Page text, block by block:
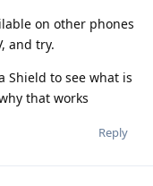
on other phones
and try.
Shield to see what is
that works
Reply